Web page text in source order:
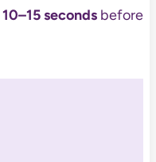
10–15 secondsbefore